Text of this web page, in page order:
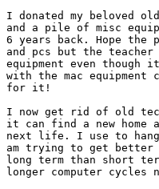
I donated my beloved
and a pile of misc
6 years back. Hope
and pcs but the
equipment even
with the mac equipment
for it!
I now get rid of old
it can find a new
next life. I use to
am trying to get
long term than short
longer computer cycles